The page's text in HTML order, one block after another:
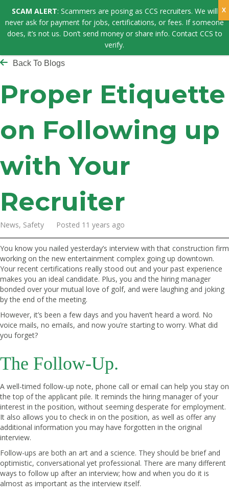
Back To Blogs
Proper Etiquette
on Following up
with Your
Recruiter
News, Safety Posted 11 years ago
You know you nailed yesterday’s interview with that construction firm
working on the new entertainment complex going up downtown.
Your recent certifications really stood out and your past experience
makes you an ideal candidate. Plus, you and the hiring manager
bonded over your mutual love of golf, and were laughing and joking
by the end of the meeting.
However, it’s been a few days and you haven’t heard a word. No
voice mails, no emails, and now you’re starting to worry. What did
you forget?
The Follow-Up.
A well-timed follow-up note, phone call or email can help you stay on
the top of the applicant pile. It reminds the hiring manager of your
interest in the position, without seeming desperate for employment.
It also allows you to check in on the position, as well as offer any
additional information you may have forgotten in the original
interview.
Follow-ups are both an art and a science. They should be brief and
optimistic, conversational yet professional. There are many different
ways to follow up after an interview; how and when you do it is
almost as important as the interview itself.
SCAM ALERT: Scammers are posing as CCS recruiters. We will
never ask for payment for jobs, certifications, or fees. If someone
does, it’s not us. Don’t send money or share info. Contact CCS to
verify.